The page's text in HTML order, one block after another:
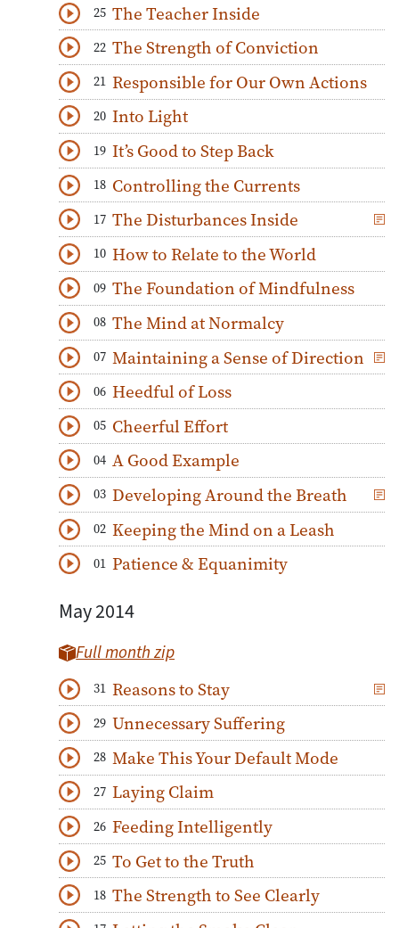
Play Audio
25 The Teacher Inside
Download
Play Audio
22 The Strength of Conviction
Download
Play Audio
21 Responsible for Our Own Actions
Download
Play Audio
20 Into Light
Download
Play Audio
19 It’s Good to Step Back
Download
Play Audio
18 Controlling the Currents
Download
Play Audio
17 The Disturbances Inside
Download
Play Audio
10 How to Relate to the World
Download
Play Audio
09 The Foundation of Mindfulness
Download
Play Audio
08 The Mind at Normalcy
Download
Play Audio
07 Maintaining a Sense of Direction
Download
Play Audio
06 Heedful of Loss
Download
Play Audio
05 Cheerful Effort
Download
Play Audio
04 A Good Example
Download
Play Audio
03 Developing Around the Breath
Download
Play Audio
02 Keeping the Mind on a Leash
Download
Play Audio
01 Patience & Equanimity
Download
May 2014
Full month zip
Play Audio
31 Reasons to Stay
Download
Play Audio
29 Unnecessary Suffering
Download
Play Audio
28 Make This Your Default Mode
Download
Play Audio
27 Laying Claim
Download
Play Audio
26 Feeding Intelligently
Download
Play Audio
25 To Get to the Truth
Download
Play Audio
18 The Strength to See Clearly
Download